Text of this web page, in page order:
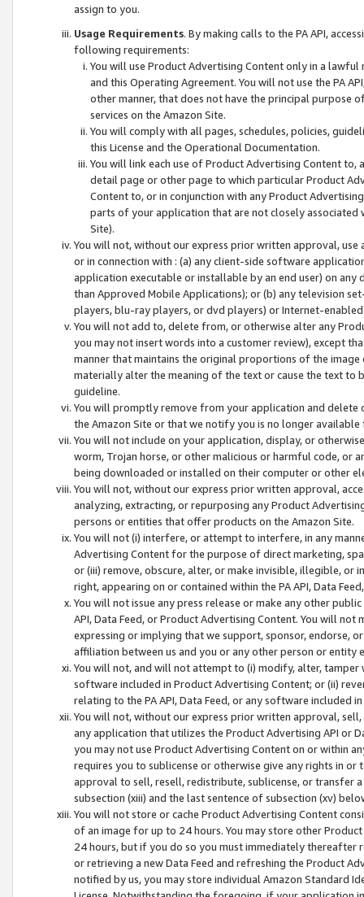
assign to you.
Usage Requirements. By making calls to the PA API,
following requirements:
You will use Product Advertising Content only in a
and this Operating Agreement. You will not use the PA
other manner, that does not have the principal purpose
services on the Amazon Site.
You will comply with all pages, schedules, policies,
this License and the Operational Documentation.
You will link each use of Product Advertising Content
detail page or other page to which particular Product
Content to, or in conjunction with any Product
parts of your application that are not closely associated
Site).
You will not, without our express prior written approval,
or in connection with : (a) any client-side software
application executable or installable by an end user) on
than Approved Mobile Applications); or (b) any television
players, blu-ray players, or dvd players) or Internet-enabled
You will not add to, delete from, or otherwise alter any
you may not insert words into a customer review), except
manner that maintains the original proportions of the
materially alter the meaning of the text or cause the text
guideline.
You will promptly remove from your application and
the Amazon Site or that we notify you is no longer available
You will not include on your application, display, or
worm, Trojan horse, or other malicious or harmful code, or
being downloaded or installed on their computer or other
You will not, without our express prior written approval,
analyzing, extracting, or repurposing any Product
persons or entities that offer products on the Amazon Site.
You will not (i) interfere, or attempt to interfere, in any
Advertising Content for the purpose of direct marketing,
or (iii) remove, obscure, alter, or make invisible, illegible,
right, appearing on or contained within the PA API, Data
You will not issue any press release or make any other
API, Data Feed, or Product Advertising Content. You will
expressing or implying that we support, sponsor, endorse,
affiliation between us and you or any other person or entity
You will not, and will not attempt to (i) modify, alter,
software included in Product Advertising Content; or (ii)
relating to the PA API, Data Feed, or any software included
You will not, without our express prior written approval,
any application that utilizes the Product Advertising API or
you may not use Product Advertising Content on or within
requires you to sublicense or otherwise give any rights in
approval to sell, resell, redistribute, sublicense, or transfer
subsection (xiii) and the last sentence of subsection (xv)
You will not store or cache Product Advertising Content
of an image for up to 24 hours. You may store other
24 hours, but if you do so you must immediately thereafter
or retrieving a new Data Feed and refreshing the Product
notified by us, you may store individual Amazon Standard